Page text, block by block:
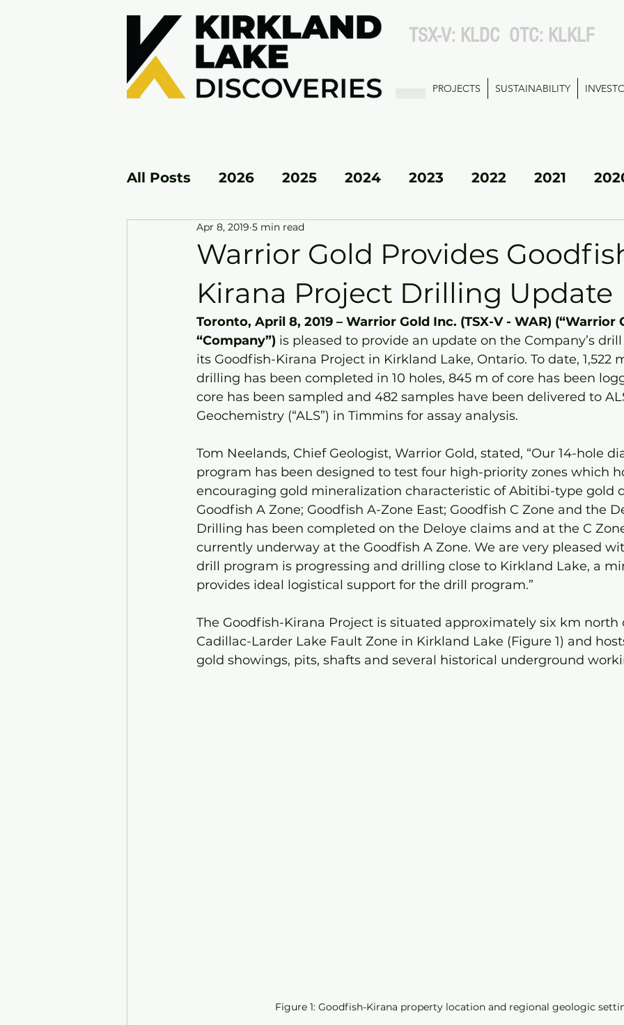
TSX-V: KLDC OTC: KLKLF
PROJECTS SUSTAINABILITY
All Posts 2026 2025 2024 2023 2022 2021
KL EAST KL WEST
Warrior Gold Provides
Kirana Project Drilling Update
Apr 8, 2019 5 min read
Toronto, April 8, 2019 – Warrior Gold Inc. (TSX-V - WAR) (“Warrior
“Company”) is pleased to provide an update on the Company’s
its Goodfish-Kirana Project in Kirkland Lake, Ontario. To date, 1,522
drilling has been completed in 10 holes, 845 m of core has been
core has been sampled and 482 samples have been delivered to
Geochemistry (“ALS”) in Timmins for assay analysis.
Tom Neelands, Chief Geologist, Warrior Gold, stated, “Our 14-hole
program has been designed to test four high-priority zones which
encouraging gold mineralization characteristic of Abitibi-type gold
Goodfish A Zone; Goodfish A-Zone East; Goodfish C Zone and the
Drilling has been completed on the Deloye claims and at the C
currently underway at the Goodfish A Zone. We are very pleased
drill program is progressing and drilling close to Kirkland Lake, a
provides ideal logistical support for the drill program.”
The Goodfish-Kirana Project is situated approximately six km
Cadillac-Larder Lake Fault Zone in Kirkland Lake (Figure 1) and
gold showings, pits, shafts and several historical underground
Figure 1: Goodfish-Kirana property location and regional geologic